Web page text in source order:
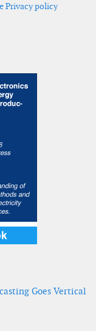
Privacy policy
Goes Vertical